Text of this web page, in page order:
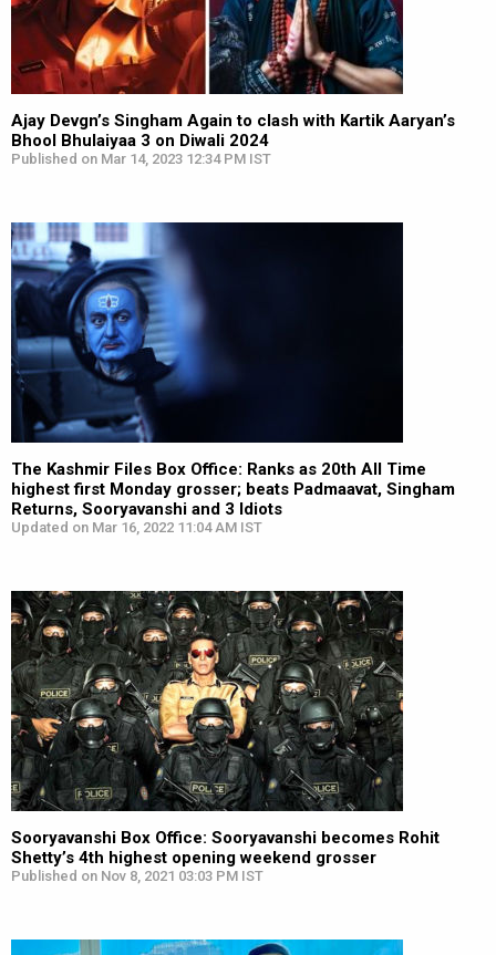
Ajay Devgn’s Singham Again to clash with Kartik Aaryan’s
Bhool Bhulaiyaa 3 on Diwali 2024
Published on Mar 14, 2023 12:34 PM IST
The Kashmir Files Box Office: Ranks as 20th All Time
highest first Monday grosser; beats Padmaavat, Singham
Returns, Sooryavanshi and 3 Idiots
Updated on Mar 16, 2022 11:04 AM IST
Sooryavanshi Box Office: Sooryavanshi becomes Rohit
Shetty’s 4th highest opening weekend grosser
Published on Nov 8, 2021 03:03 PM IST